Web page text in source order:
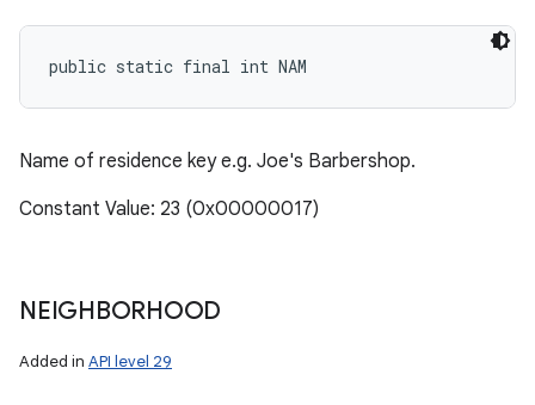
public static final int NAM
Name of residence key e.g. Joe's Barbershop.
Constant Value: 23 (0x00000017)
NEIGHBORHOOD
Added in API level 29